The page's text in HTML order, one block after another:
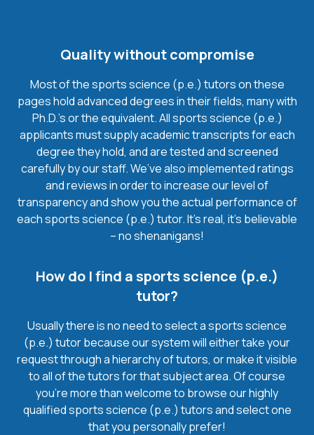
Quality without compromise
Most of the sports science (p.e.) tutors on these
pages hold advanced degrees in their fields, many with
Ph.D.'s or the equivalent. All sports science (p.e.)
applicants must supply academic transcripts for each
degree they hold, and are tested and screened
carefully by our staff. We’ve also implemented ratings
and reviews in order to increase our level of
transparency and show you the actual performance of
each sports science (p.e.) tutor. It’s real, it’s believable
– no shenanigans!
How do I find a sports science (p.e.)
tutor?
Usually there is no need to select a sports science
(p.e.) tutor because our system will either take your
request through a hierarchy of tutors, or make it visible
to all of the tutors for that subject area. Of course
you’re more than welcome to browse our highly
qualified sports science (p.e.) tutors and select one
that you personally prefer!